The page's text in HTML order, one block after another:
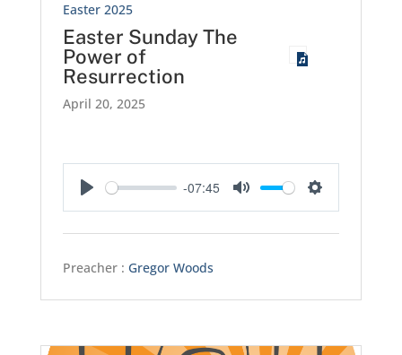
Easter 2025
Easter Sunday The
Power of
Resurrection
April 20, 2025
-07:45
Preacher : Gregor Woods